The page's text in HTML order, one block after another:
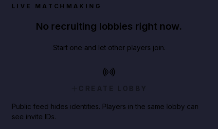
LIVE MATCHMAKING
No recruiting lobbies right now.
Start one and let other players join.
CREATE LOBBY
Public feed hides identities. Players in the same lobby can
see invite IDs.